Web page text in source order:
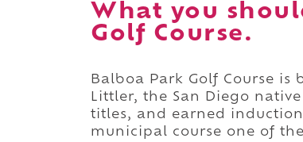
What you
Golf Course.
Balboa Park Golf Course
Littler, the San Diego
titles, and earned
municipal course one of